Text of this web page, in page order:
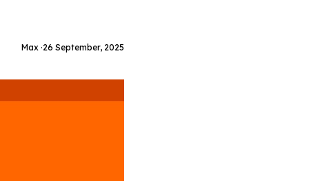
Max ·26 September, 2025